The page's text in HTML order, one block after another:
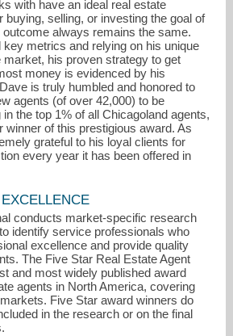
with have an ideal real estate
buying, selling, or investing the goal of
always remains the same.
metrics and relying on his unique
market, his proven strategy to get
money is evidenced by his
is truly humbled and honored to
agents (of over 42,000) to be
the top 1% of all Chicagoland agents,
winner of this prestigious award. As
grateful to his loyal clients for
every year it has been offered in
conducts market-specific research
identify service professionals who
excellence and provide quality
The Five Star Real Estate Agent
and most widely published award
agents in North America, covering
Five Star award winners do
in the research or on the final